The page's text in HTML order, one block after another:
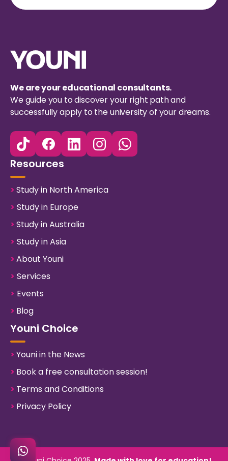
We are your educational consultants.
We guide you to discover your right path and
successfully apply to the university of your dreams.
Resources
>Study in North America
> Study in Europe
>Study in Australia
> Study in Asia
>About Youni
> Services
> Events
> Blog
Youni Choice
>Youni in the News
> Book a free consultation session!
> Terms and Conditions
> Privacy Policy